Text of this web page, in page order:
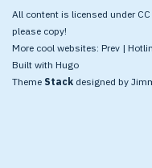
All content is licensed under
please copy!
More cool websites: Prev |
Built with Hugo
Theme Stack designed by